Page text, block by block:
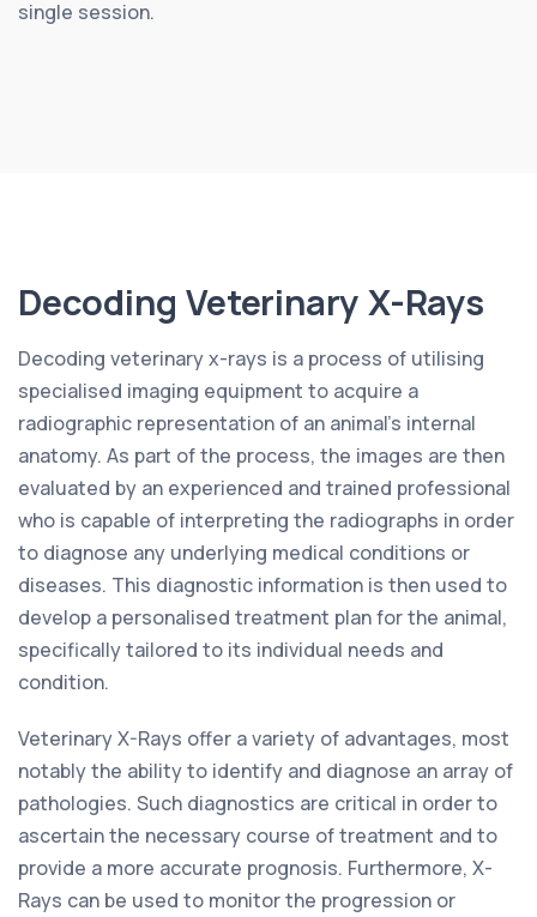
single session.
Decoding Veterinary X-Rays
Decoding veterinary x-rays is a process of utilising
specialised imaging equipment to acquire a
radiographic representation of an animal’s internal
anatomy. As part of the process, the images are then
evaluated by an experienced and trained professional
who is capable of interpreting the radiographs in order
to diagnose any underlying medical conditions or
diseases. This diagnostic information is then used to
develop a personalised treatment plan for the animal,
specifically tailored to its individual needs and
condition.
Veterinary X-Rays offer a variety of advantages, most
notably the ability to identify and diagnose an array of
pathologies. Such diagnostics are critical in order to
ascertain the necessary course of treatment and to
provide a more accurate prognosis. Furthermore, X-
Rays can be used to monitor the progression or